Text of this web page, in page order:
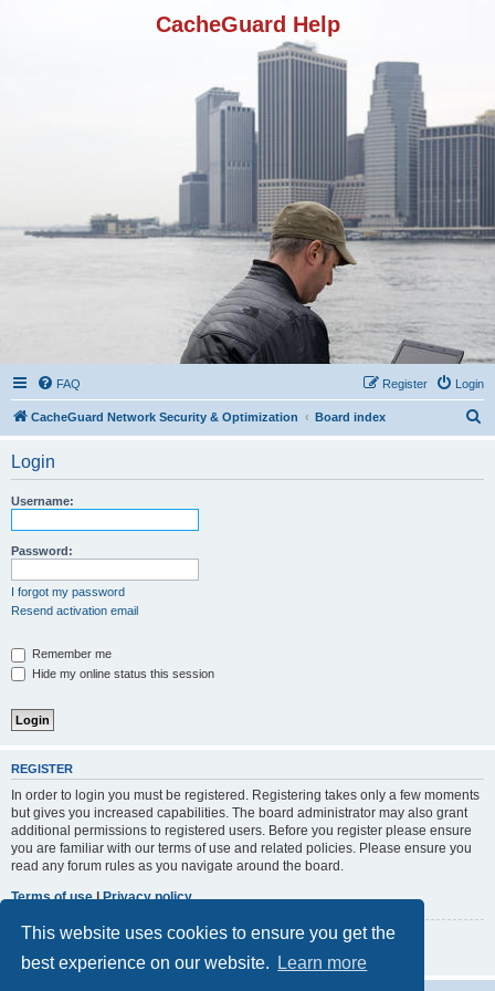
This website uses cookies to ensure you get the
best experience on our website.
Learn more
CacheGuard Help
FAQ Login
Register
CacheGuard Network Security & Optimization Board index
Login
Username:
Password:
I forgot my password
Resend activation email
Remember me
Hide my online status this session
REGISTER
In order to login you must be registered. Registering takes only a few moments
but gives you increased capabilities. The board administrator may also grant
additional permissions to registered users. Before you register please ensure
you are familiar with our terms of use and related policies. Please ensure you
read any forum rules as you navigate around the board.
Terms of use|Privacy policy
Register